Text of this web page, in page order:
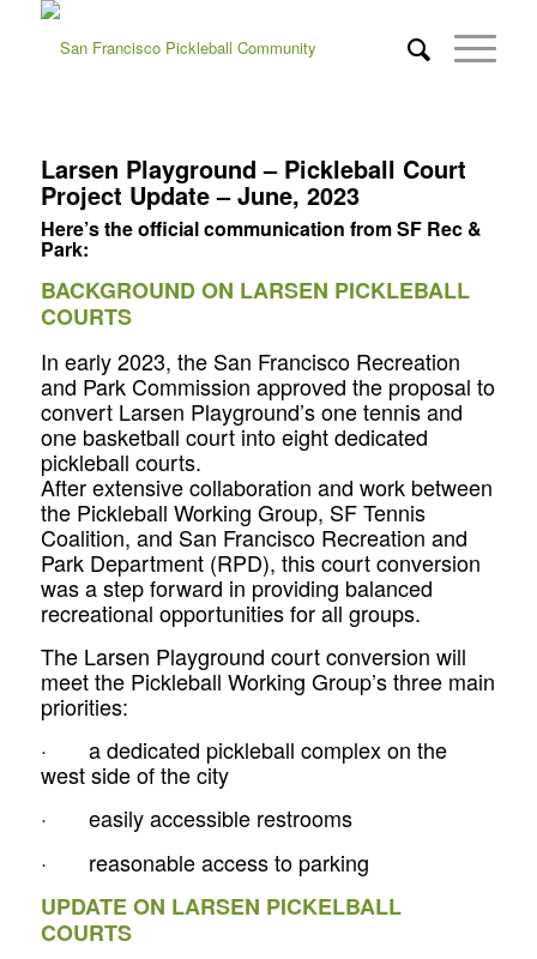
Larsen Playground – Pickleball Court
Project Update – June, 2023
Here’s the official communication from SF Rec &
Park:
BACKGROUND ON LARSEN PICKLEBALL
COURTS
In early 2023, the San Francisco Recreation
and Park Commission approved the proposal to
convert Larsen Playground’s one tennis and
one basketball court into eight dedicated
pickleball courts.
After extensive collaboration and work between
the Pickleball Working Group, SF Tennis
Coalition, and San Francisco Recreation and
Park Department (RPD), this court conversion
was a step forward in providing balanced
recreational opportunities for all groups.
The Larsen Playground court conversion will
meet the Pickleball Working Group’s three main
priorities:
· a dedicated pickleball complex on the
west side of the city
· easily accessible restrooms
· reasonable access to parking
UPDATE ON LARSEN PICKELBALL
COURTS